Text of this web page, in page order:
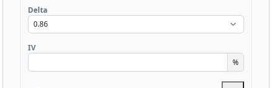
Delta
IV
%